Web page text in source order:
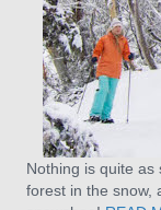
Nothing is quite as
forest in the snow,